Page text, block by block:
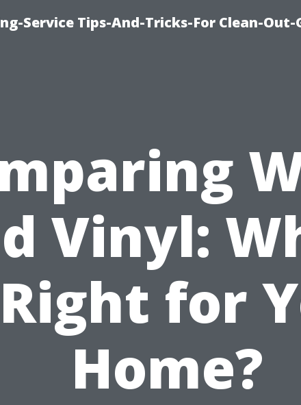
Service Tips-And-Tricks-For Clean-
Vinyl:
for
Home?